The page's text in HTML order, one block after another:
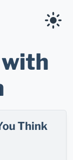
Think